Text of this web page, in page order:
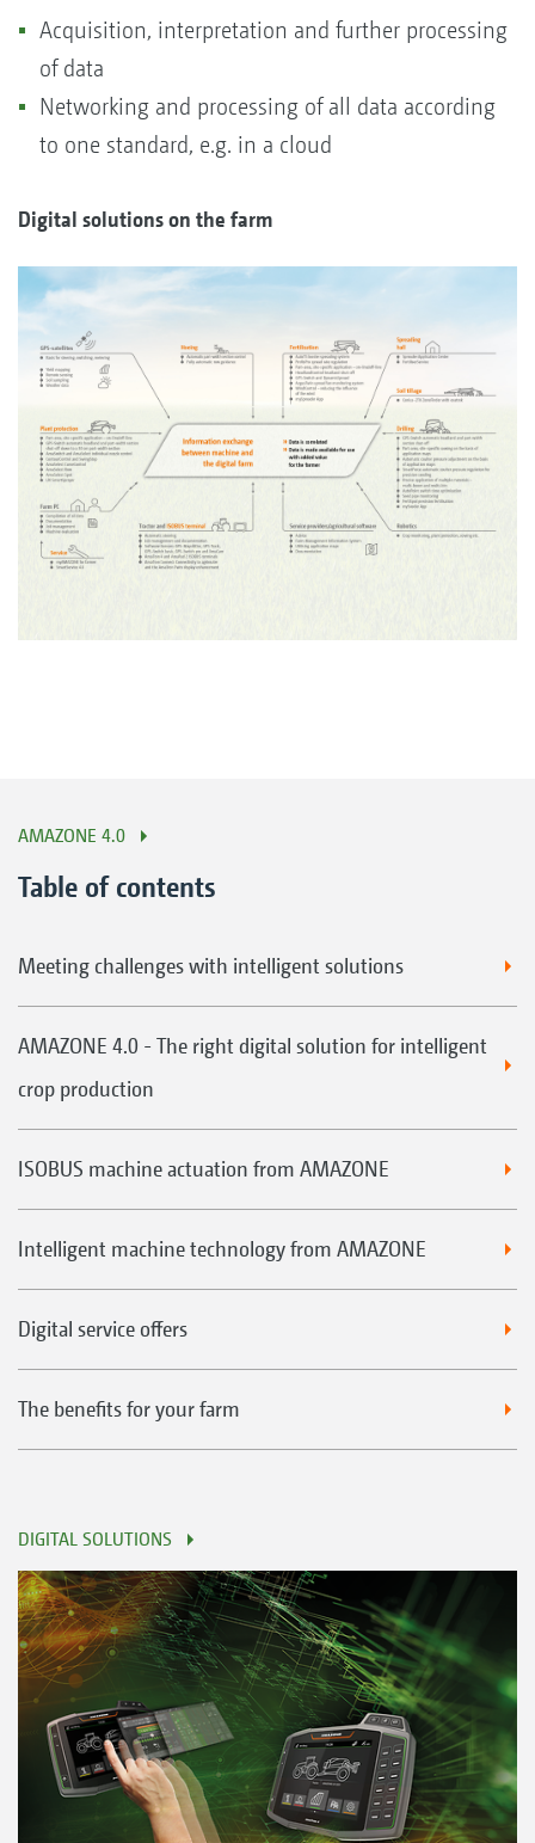
Acquisition, interpretation and further processing
of data
Networking and processing of all data according
to one standard, e.g. in a cloud
Digital solutions on the farm
AMAZONE 4.0
Table of contents
Meeting challenges with intelligent solutions
AMAZONE 4.0 - The right digital solution for intelligent
crop production
ISOBUS machine actuation from AMAZONE
Intelligent machine technology from AMAZONE
Digital service offers
The benefits for your farm
DIGITAL SOLUTIONS